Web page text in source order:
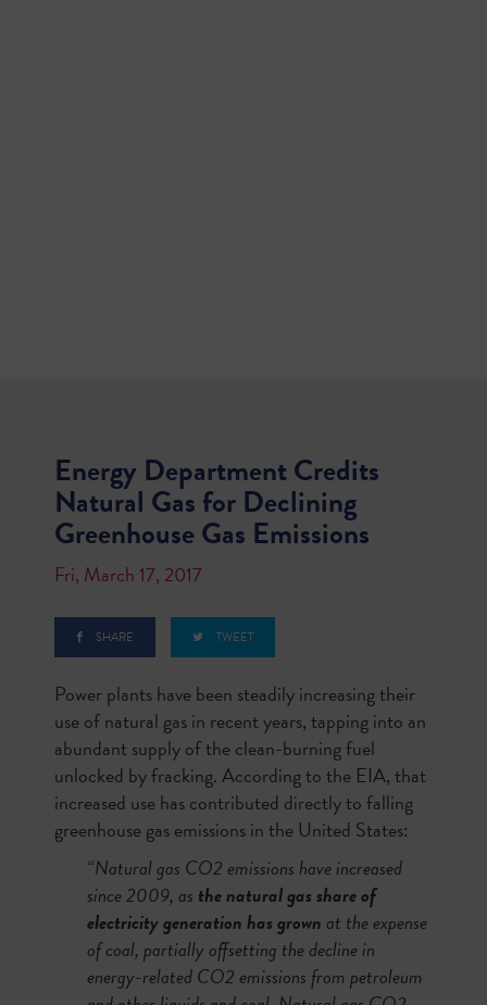
Energy Department Credits
Natural Gas for Declining
Greenhouse Gas Emissions
Fri, March 17, 2017
SHARE TWEET
Power plants have been steadily increasing their
use of natural gas in recent years, tapping into an
abundant supply of the clean-burning fuel
unlocked by fracking. According to the EIA, that
increased use has contributed directly to falling
greenhouse gas emissions in the United States:
“Natural gas CO2 emissions have increased
since 2009, as the natural gas share of
electricity generation has grownat the expense
of coal, partially offsetting the decline in
energy-related CO2 emissions from petroleum